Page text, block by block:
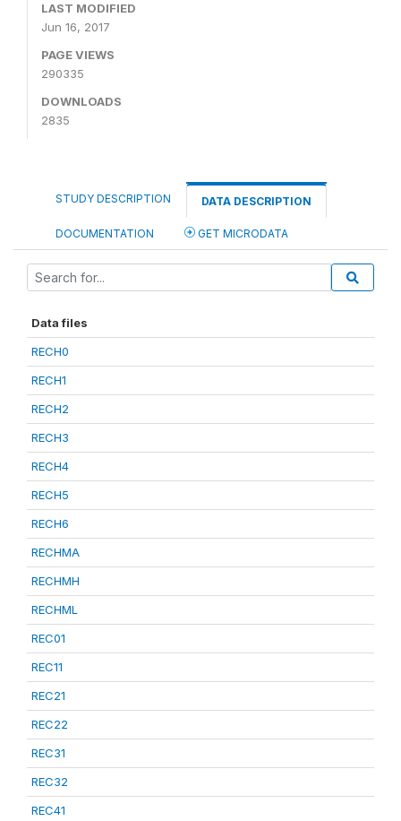
LAST MODIFIED
Jun 16, 2017
PAGE VIEWS
290335
DOWNLOADS
2835
STUDY DESCRIPTION DATA DESCRIPTION
DOCUMENTATION GET MICRODATA
Data files
RECH0
RECH1
RECH2
RECH3
RECH4
RECH5
RECH6
RECHMA
RECHMH
RECHML
REC01
REC11
REC21
REC22
REC31
REC32
REC41